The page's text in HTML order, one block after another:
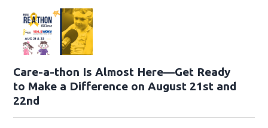
Care-a-thon Is Almost Here—Get Ready
to Make a Difference on August 21st and
22nd